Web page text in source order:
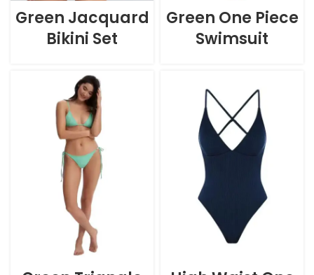
Green Jacquard
Bikini Set
Green One Piece
Swimsuit